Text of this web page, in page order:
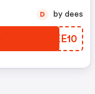
VNEE10
D by dees